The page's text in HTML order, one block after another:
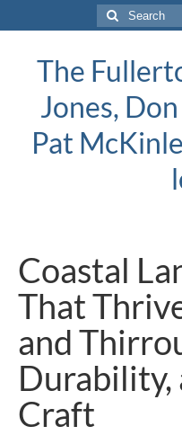
Search
for:
The
Jones,
Pat
Coastal
That
and
Durability,
Craft